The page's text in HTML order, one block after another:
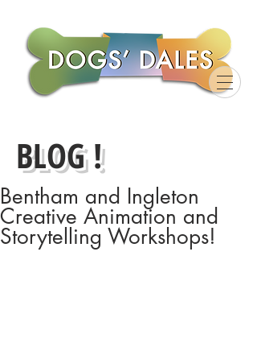
BLOG !
Bentham and Ingleton
Creative Animation and
Storytelling Workshops!